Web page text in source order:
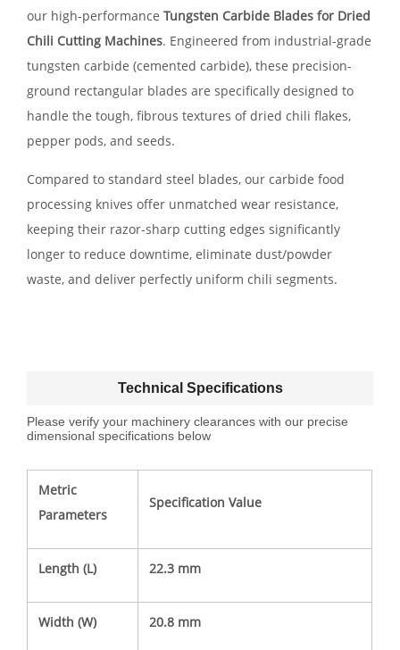
our high-performanceTungsten Carbide Blades for Dried
Chili Cutting Machines. Engineered from industrial-grade
tungsten carbide (cemented carbide), these precision-
ground rectangular blades are specifically designed to
handle the tough, fibrous textures of dried chili flakes,
pepper pods, and seeds.
Compared to standard steel blades, our carbide food
processing knives offer unmatched wear resistance,
keeping their razor-sharp cutting edges significantly
longer to reduce downtime, eliminate dust/powder
waste, and deliver perfectly uniform chili segments.
Technical Specifications
Please verify your machinery clearances with our precise
dimensional specifications below
Metric
Parameters
Specification Value
Length (L) 22.3 mm
Width (W) 20.8 mm